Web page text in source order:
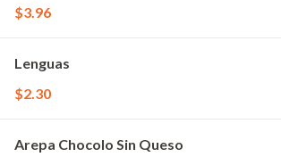
$3.96
Lenguas
$2.30
Arepa Chocolo Sin Queso